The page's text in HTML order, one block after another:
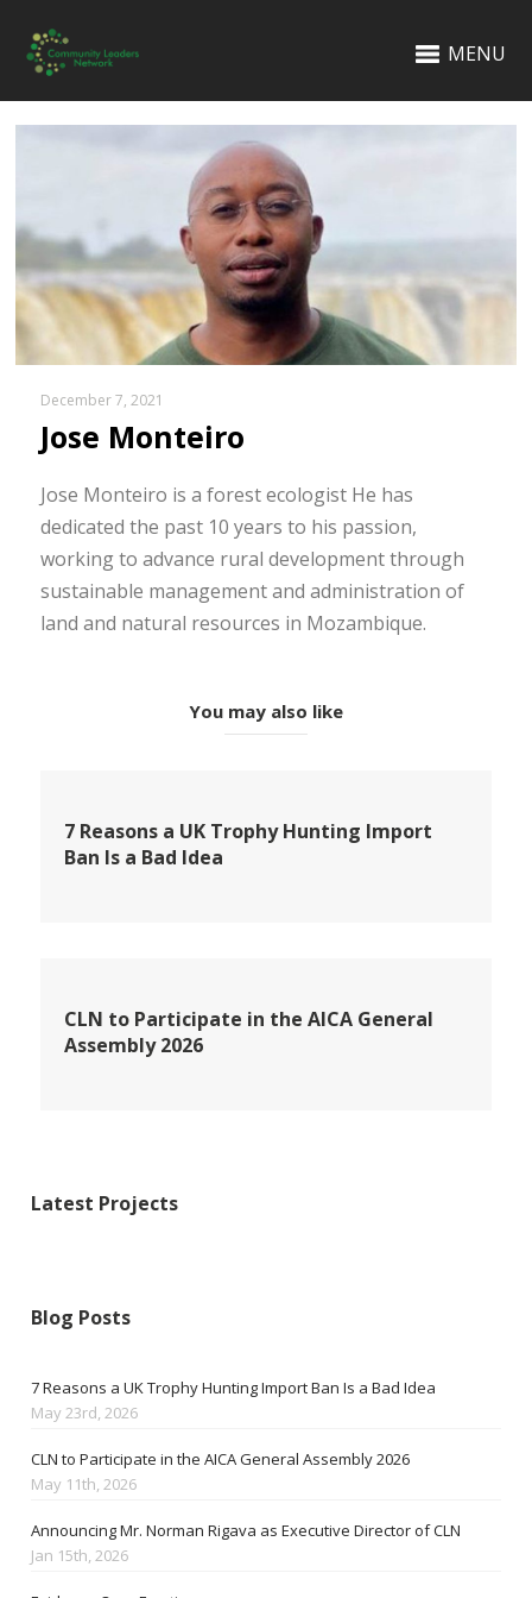
MENU
December 7, 2021
Jose Monteiro
Jose Monteiro is a forest ecologist He has
dedicated the past 10 years to his passion,
working to advance rural development through
sustainable management and administration of
land and natural resources in Mozambique.
You may also like
7 Reasons a UK Trophy Hunting Import
Ban Is a Bad Idea
CLN to Participate in the AICA General
Assembly 2026
Latest Projects
Blog Posts
7 Reasons a UK Trophy Hunting Import Ban Is a Bad Idea
May 23rd, 2026
CLN to Participate in the AICA General Assembly 2026
May 11th, 2026
Announcing Mr. Norman Rigava as Executive Director of CLN
Jan 15th, 2026